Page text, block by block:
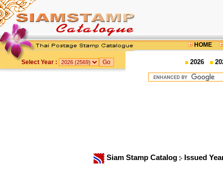
HOME
Select Year : 2026
Siam Stamp Catalog Issued